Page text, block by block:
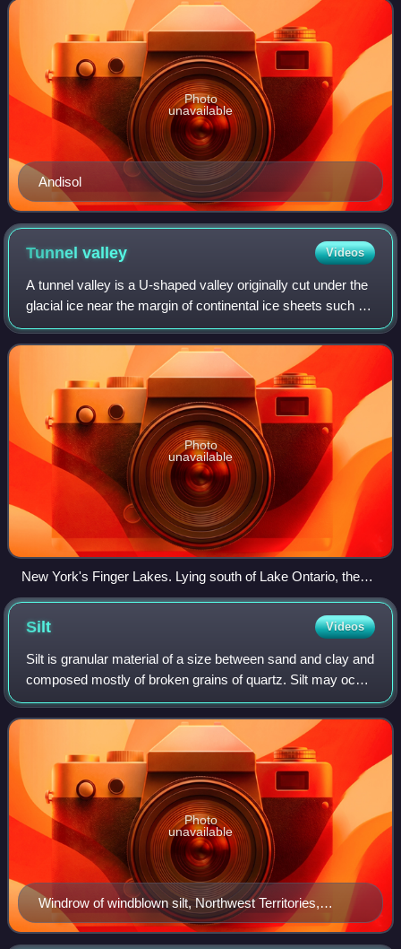
Andisol
Photo
unavailable
Tunnelvalley Videos
A tunnel valley is a U-shaped valley originally cut under the
glacial ice near the margin of continental ice sheets such as
that now covering Antarctica and formerly covering portions
of all continent
Photo
unavailable
New York's Finger Lakes. Lying south of Lake Ontario, the
Finger Lakes formed in tunnel valleys.
Silt Videos
Silt is granular material of a size between sand and clay and
composed mostly of broken grains of quartz. Silt may occur
as a soil or as sediment mixed in suspension with water.
Silt usually has a flo
Windrow of windblown silt, Northwest Territories,
Canada
Photo
unavailable